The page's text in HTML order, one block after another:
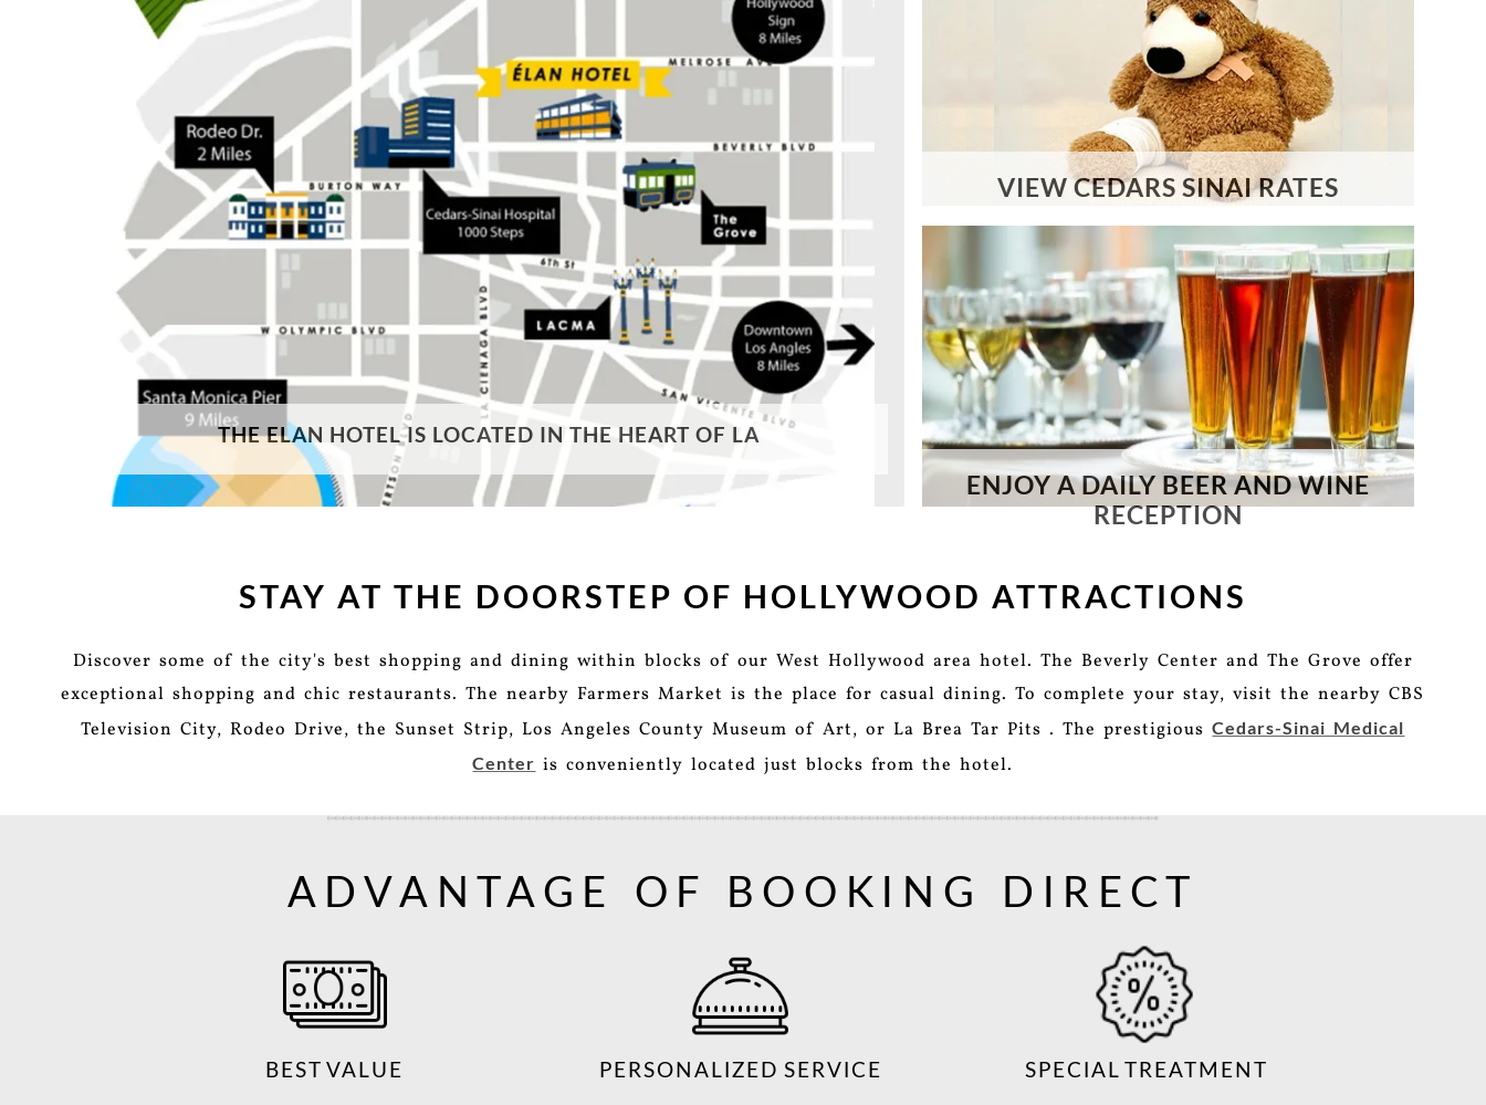
THE ELAN HOTEL IS LOCATED IN THE HEART OF LA
VIEW CEDARS SINAI RATES
ENJOY A DAILY BEER AND WINE
RECEPTION
STAY AT THE DOORSTEP OF HOLLYWOOD ATTRACTIONS
Discover some of the city's best shopping and dining within blocks of our West Hollywood area hotel. The Beverly Center and The Grove offer
exceptional shopping and chic restaurants. The nearby Farmers Market is the place for casual dining. To complete your stay, visit the nearby CBS
Television City, Rodeo Drive, the Sunset Strip, Los Angeles County Museum of Art, or La Brea Tar Pits . The prestigiousCedars-Sinai Medical
Centeris conveniently located just blocks from the hotel.
ADVANTAGE OF BOOKING DIRECT
BEST VALUE PERSONALIZED SERVICE SPECIAL TREATMENT